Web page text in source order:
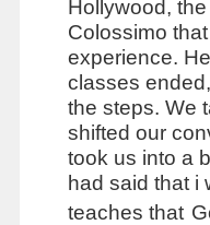
Hollywood,
Colossimo
experience.
classes
the steps. We
shifted our
took us into a
had said that i
teaches that